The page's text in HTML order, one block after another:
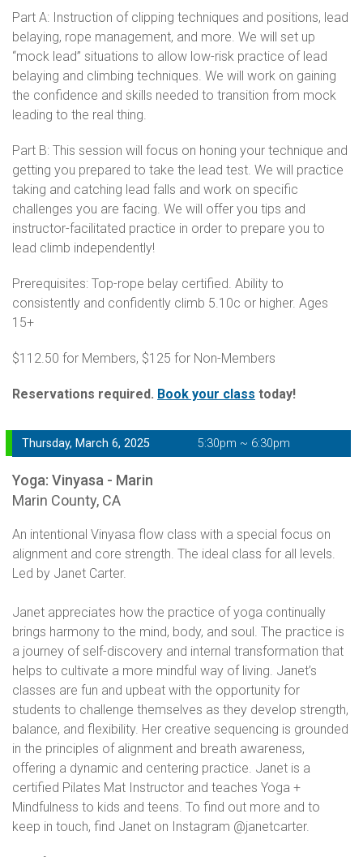
Part A: Instruction of clipping techniques and positions, lead
belaying, rope management, and more. We will set up
“mock lead” situations to allow low-risk practice of lead
belaying and climbing techniques. We will work on gaining
the confidence and skills needed to transition from mock
leading to the real thing.
Part B: This session will focus on honing your technique and
getting you prepared to take the lead test. We will practice
taking and catching lead falls and work on specific
challenges you are facing. We will offer you tips and
instructor-facilitated practice in order to prepare you to
lead climb independently!
Prerequisites: Top-rope belay certified. Ability to
consistently and confidently climb 5.10c or higher. Ages
15+
$112.50 for Members, $125 for Non-Members
Reservations required. Book your class today!
Thursday, March 6, 2025 5:30pm ~ 6:30pm
Yoga: Vinyasa - Marin
Marin County, CA
An intentional Vinyasa flow class with a special focus on
alignment and core strength. The ideal class for all levels.
Led by Janet Carter.
Janet appreciates how the practice of yoga continually
brings harmony to the mind, body, and soul. The practice is
a journey of self-discovery and internal transformation that
helps to cultivate a more mindful way of living. Janet’s
classes are fun and upbeat with the opportunity for
students to challenge themselves as they develop strength,
balance, and flexibility. Her creative sequencing is grounded
in the principles of alignment and breath awareness,
offering a dynamic and centering practice. Janet is a
certified Pilates Mat Instructor and teaches Yoga +
Mindfulness to kids and teens. To find out more and to
keep in touch, find Janet on Instagram @janetcarter.